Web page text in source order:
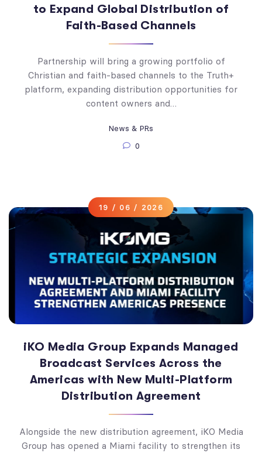
to Expand Global Distribution of
Faith-Based Channels
Partnership will bring a growing portfolio of
Christian and faith-based channels to the Truth+
platform, expanding distribution opportunities for
content owners and…
News & PRs
0
19 / 06 / 2026
iKO Media Group Expands Managed
Broadcast Services Across the
Americas with New Multi-Platform
Distribution Agreement
Alongside the new distribution agreement, iKO Media
Group has opened a Miami facility to strengthen its